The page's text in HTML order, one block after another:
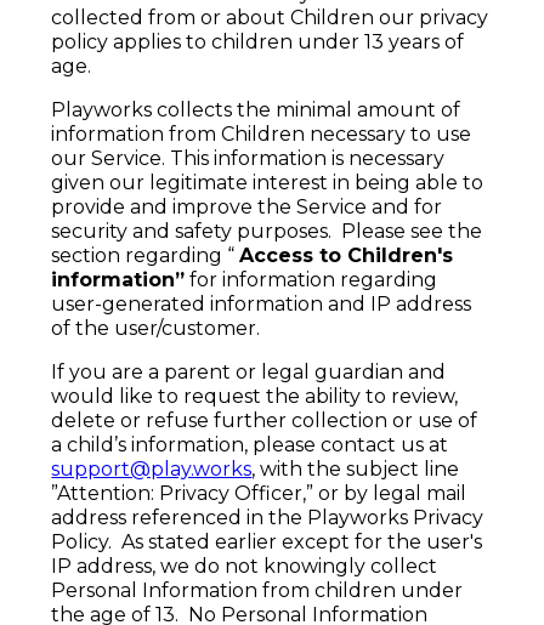
collected from or about Children our privacy
policy applies to children under 13 years of
age.
Playworks collects the minimal amount of
information from Children necessary to use
our Service. This information is necessary
given our legitimate interest in being able to
provide and improve the Service and for
security and safety purposes. Please see the
section regarding “Access to Children's
information” for information regarding
user-generated information and IP address
of the user/customer.
If you are a parent or legal guardian and
would like to request the ability to review,
delete or refuse further collection or use of
a child’s information, please contact us at
support@play.works, with the subject line
”Attention: Privacy Officer,” or by legal mail
address referenced in the Playworks Privacy
Policy. As stated earlier except for the user's
IP address, we do not knowingly collect
Personal Information from children under
the age of 13. No Personal Information